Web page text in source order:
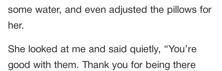
some water, and even adjusted the pillows for
her.
She looked at me and said quietly, “You’re
good with them. Thank you for being there